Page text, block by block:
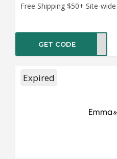
Free Shipping $50+ Site-wide
GET CODE
Expired